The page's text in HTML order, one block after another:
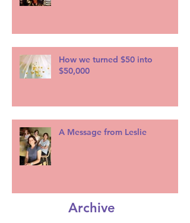
Archive
How we turned $50 into
$50,000
A Message from Leslie